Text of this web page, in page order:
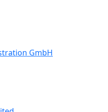
GmbH